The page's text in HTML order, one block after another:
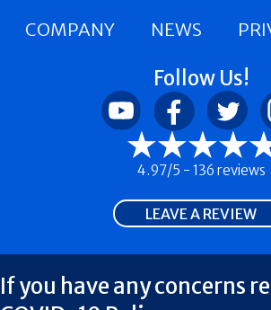
COMPANY NEWS
Follow Us!
4.97/5 - 136 reviews
LEAVE A REVIEW
If you have any concerns